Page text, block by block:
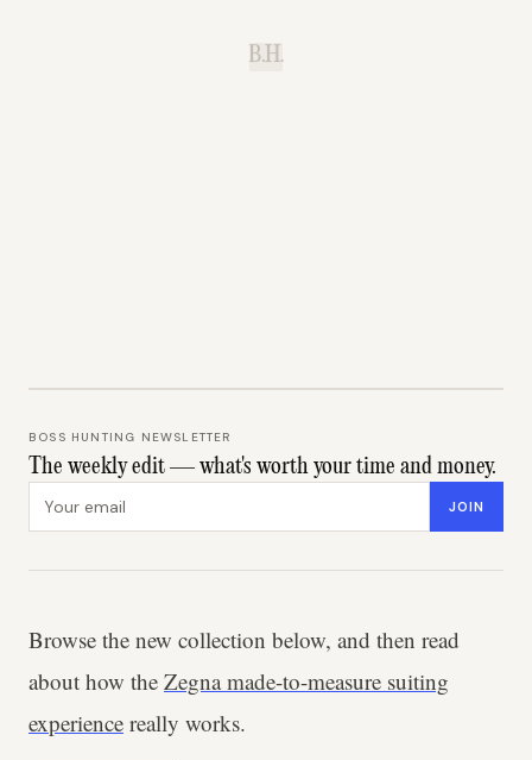
B.H.
BOSS HUNTING NEWSLETTER
The weekly edit — what's worth your time and money.
JOIN
Browse the new collection below, and then read
about how the Zegna made-to-measure suiting
experience really works.